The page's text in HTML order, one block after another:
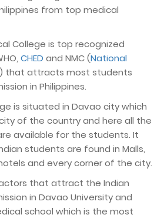
from top medical
College is top recognized
CHED and NMC (National
) that attracts most students
in Philippines.
is situated in Davao city which
of the country and here all the
available for the students. It
students are found in Malls,
and every corner of the city.
that attract the Indian
in Davao University and
school which is the most